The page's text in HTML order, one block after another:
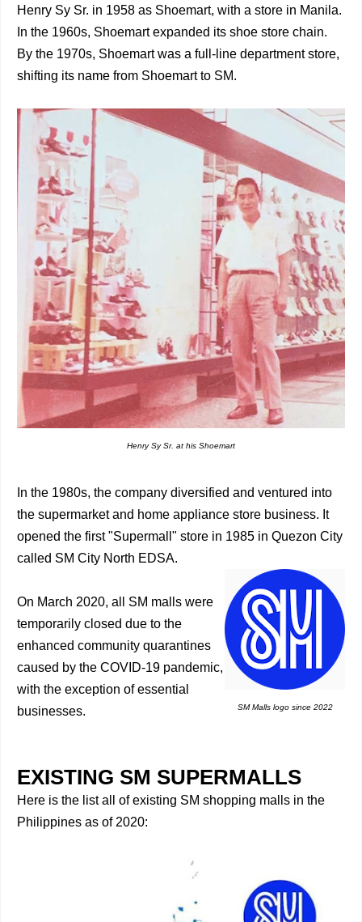
Henry Sy Sr. in 1958 as Shoemart, with a store in Manila.
In the 1960s, Shoemart expanded its shoe store chain.
By the 1970s, Shoemart was a full-line department store,
shifting its name from Shoemart to SM.
Henry Sy Sr. at his Shoemart
In the 1980s, the company diversified and ventured into
the supermarket and home appliance store business. It
opened the first "Supermall" store in 1985 in Quezon City
called SM City North EDSA.
SM Malls logo since 2022
On March 2020, all SM malls were
temporarily closed due to the
enhanced community quarantines
caused by the COVID-19 pandemic,
with the exception of essential
businesses.
EXISTING SM SUPERMALLS
Here is the list all of existing SM shopping malls in the
Philippines as of 2020: